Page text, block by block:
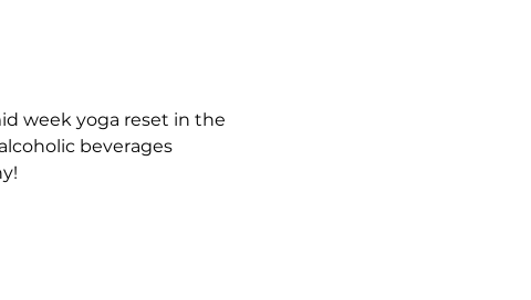
week yoga reset in the
beverages